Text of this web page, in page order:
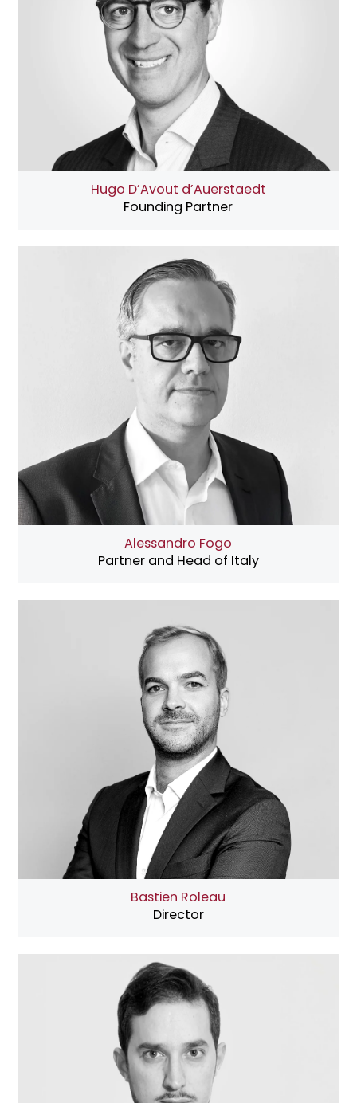
Hugo D’Avout d’Auerstaedt
Founding Partner
Alessandro Fogo
Partner and Head of Italy
Bastien Roleau
Director